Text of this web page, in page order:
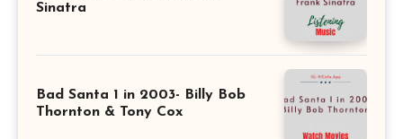
Sinatra
Bad Santa 1 in 2003- Billy Bob
Thornton & Tony Cox